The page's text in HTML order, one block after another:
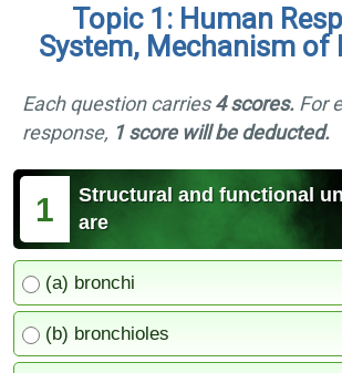
Topic 1: Human
System, Mechanism of
Each question carries4 scores. For
response, 1 score will be deducted.
1
Structural and functional
are
(a) bronchi
(b) bronchioles